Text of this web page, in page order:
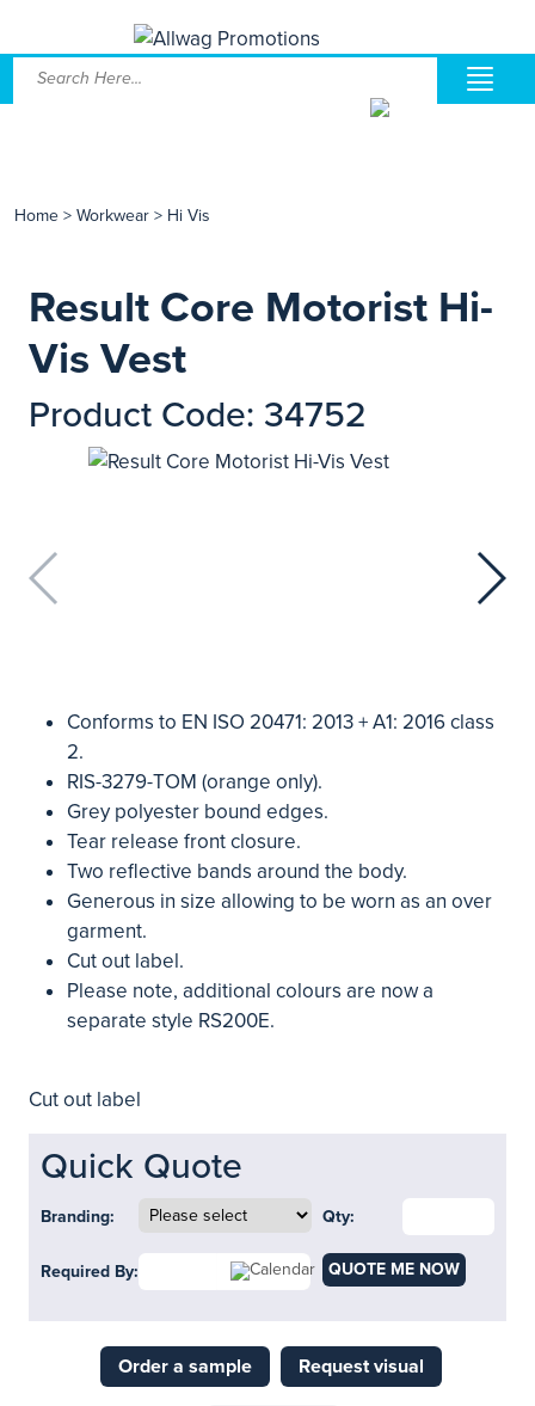
Home > Workwear > Hi Vis
Result Core Motorist Hi-
Vis Vest
Product Code: 34752
Conforms to EN ISO 20471: 2013 + A1: 2016 class
2.
RIS-3279-TOM (orange only).
Grey polyester bound edges.
Tear release front closure.
Two reflective bands around the body.
Generous in size allowing to be worn as an over
garment.
Cut out label.
Please note, additional colours are now a
separate style RS200E.
Cut out label
Quick Quote
Branding: Qty:
Required By: QUOTE ME NOW
Order a sample Request visual